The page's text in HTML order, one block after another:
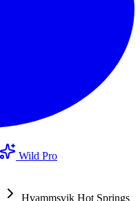
Wild Pro
Hvammsvik Hot Springs